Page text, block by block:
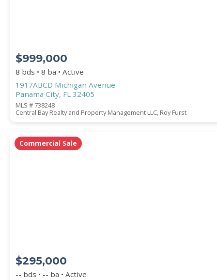
$999,000
8 bds • 8 ba • Active
1917ABCD Michigan Avenue
Panama City, FL 32405
MLS # 738248
Central Bay Realty and Property Management LLC, Roy Furst
Commercial Sale
$295,000
-- bds • -- ba • Active